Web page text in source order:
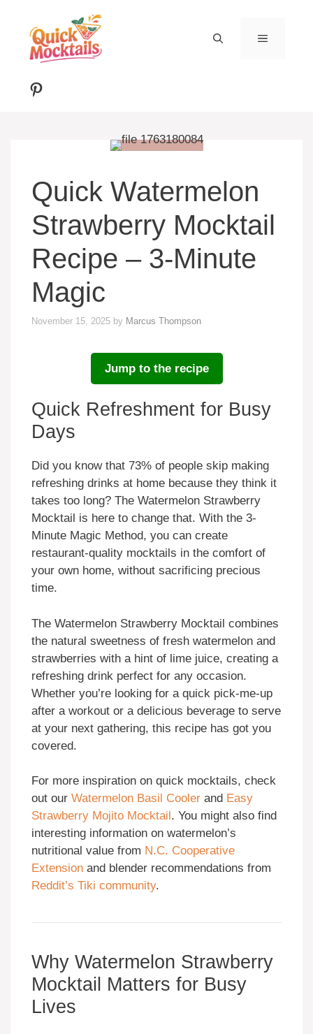
content
MENU
Pinterest
Quick Watermelon
Strawberry Mocktail
Recipe – 3-Minute
Magic
November 15, 2025 by Marcus Thompson
Jump to the recipe
Quick Refreshment for Busy
Days
Did you know that 73% of people skip making
refreshing drinks at home because they think it
takes too long? The Watermelon Strawberry
Mocktail is here to change that. With the 3-
Minute Magic Method, you can create
restaurant-quality mocktails in the comfort of
your own home, without sacrificing precious
time.
The Watermelon Strawberry Mocktail combines
the natural sweetness of fresh watermelon and
strawberries with a hint of lime juice, creating a
refreshing drink perfect for any occasion.
Whether you’re looking for a quick pick-me-up
after a workout or a delicious beverage to serve
at your next gathering, this recipe has got you
covered.
For more inspiration on quick mocktails, check
out our Watermelon Basil Cooler and Easy
Strawberry Mojito Mocktail . You might also find
interesting information on watermelon’s
nutritional value from N.C. Cooperative
Extension and blender recommendations from
Reddit’s Tiki community.
Why Watermelon Strawberry
Mocktail Matters for Busy
Lives